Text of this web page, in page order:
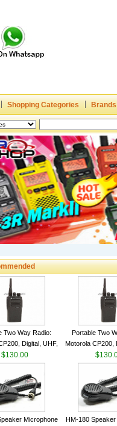
Shopping Categories Brands
Two Way Radio:
Digital, UHF,
4 W Output
Watts
$130.00
Portable Two
Motorola CP200,
16 Channels,
Watts
Microphone
HM-180